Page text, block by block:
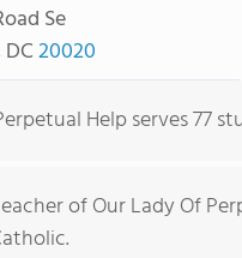
Se
DC20020
Help serves 77
of Our Lady Of